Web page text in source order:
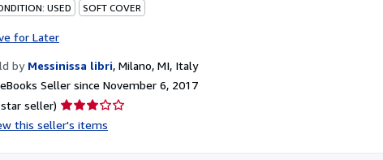
USED SOFT COVER
for Later
by Messinissa libri, Milano, MI, Italy
Seller since November 6, 2017
seller) Seller
rating
this seller's items